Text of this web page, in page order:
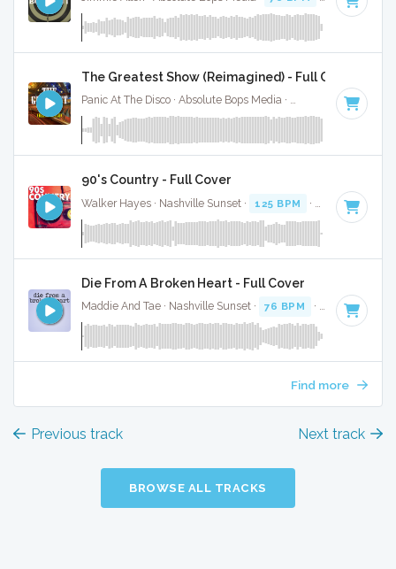
The Greatest Show (Reimagined) - Full Cover
Panic At The Disco · Absolute Bops Media · · Key of
90's Country - Full Cover
Walker Hayes · Nashville Sunset · 125 BPM · Key of E
Die From A Broken Heart - Full Cover
Maddie And Tae · Nashville Sunset · 76 BPM · Key of E
Find more
Previous track Next track
BROWSE ALL TRACKS